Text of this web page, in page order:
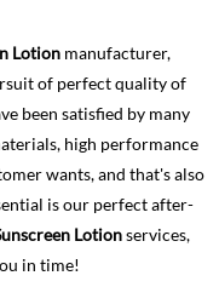
Lotion manufacturer,
of perfect quality of
been satisfied by many
high performance
wants, and that's also
is our perfect after-
Lotionservices,
in time!